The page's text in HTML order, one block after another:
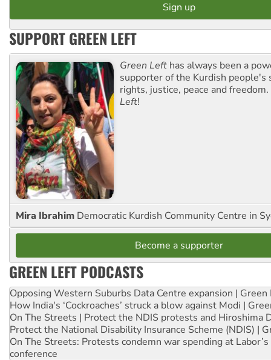
SUPPORT GREEN LEFT
Green Left has always been a
supporter of the Kurdish people's
rights, justice, peace and
Left!
Mira Ibrahim Democratic Kurdish Community Centre in
Become a supporter
GREEN LEFT PODCASTS
Opposing Western Suburbs Data Centre expansion | Green
How India's ‘Cockroaches’ struck a blow against Modi |
On The Streets | Protect the NDIS protests and Hiroshima
Protect the National Disability Insurance Scheme (NDIS) |
On The Streets: Protests condemn war spending at
conference